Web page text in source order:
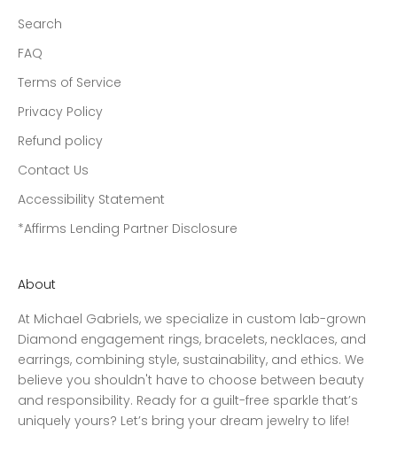
Search
FAQ
Terms of Service
Privacy Policy
Refund policy
Contact Us
Accessibility Statement
*Affirms Lending Partner Disclosure
About
At Michael Gabriels, we specialize in custom lab-grown
Diamond engagement rings, bracelets, necklaces, and
earrings, combining style, sustainability, and ethics. We
believe you shouldn't have to choose between beauty
and responsibility. Ready for a guilt-free sparkle that’s
uniquely yours? Let’s bring your dream jewelry to life!